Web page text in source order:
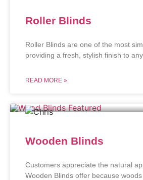
Roller Blinds
Roller Blinds are one of the most
providing a fresh, stylish finish to any
READ MORE »
Wooden Blinds
Customers appreciate the natural
Wooden Blinds offer because